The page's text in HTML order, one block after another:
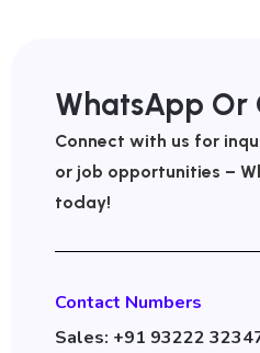
WhatsApp Or
Connect with us for
or job opportunities –
today!
Contact Numbers
Sales: +91 93222